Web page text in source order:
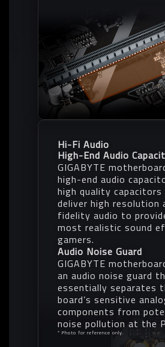
Hi-Fi Audio
High-End Audio
GIGABYTE
high-end audio
high quality capacitors
deliver high resolution
fidelity audio to
most realistic sound
gamers.
Audio Noise Guard
GIGABYTE
an audio noise guard
essentially separates
board’s sensitive
components from
noise pollution at the
* Photo for reference only.